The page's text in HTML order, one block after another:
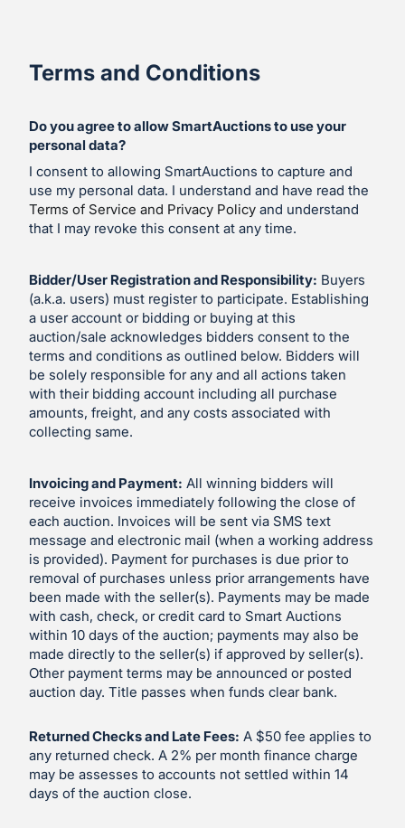
Terms and Conditions
Do you agree to allow SmartAuctions to use your
personal data?
I consent to allowing SmartAuctions to capture and
use my personal data. I understand and have read the
Terms of Service and Privacy Policy and understand
that I may revoke this consent at any time.
Bidder/User Registration and Responsibility: Buyers
(a.k.a. users) must register to participate. Establishing
a user account or bidding or buying at this
auction/sale acknowledges bidders consent to the
terms and conditions as outlined below. Bidders will
be solely responsible for any and all actions taken
with their bidding account including all purchase
amounts, freight, and any costs associated with
collecting same.
Invoicing and Payment: All winning bidders will
receive invoices immediately following the close of
each auction. Invoices will be sent via SMS text
message and electronic mail (when a working address
is provided). Payment for purchases is due prior to
removal of purchases unless prior arrangements have
been made with the seller(s). Payments may be made
with cash, check, or credit card to Smart Auctions
within 10 days of the auction; payments may also be
made directly to the seller(s) if approved by seller(s).
Other payment terms may be announced or posted
auction day. Title passes when funds clear bank.
Returned Checks and Late Fees: A $50 fee applies to
any returned check. A 2% per month finance charge
may be assesses to accounts not settled within 14
days of the auction close.